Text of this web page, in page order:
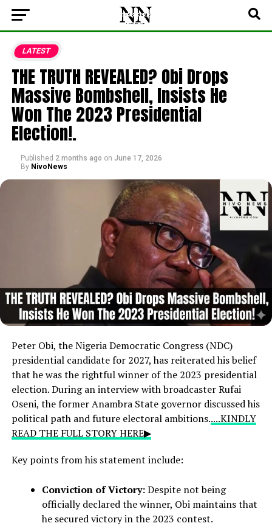
LATEST
THE TRUTH REVEALED? Obi Drops
Massive Bombshell, Insists He
Won The 2023 Presidential
Election!.
Published 2 months ago on June 17, 2026
By NivoNews
Peter Obi, the Nigeria Democratic Congress (NDC)
presidential candidate for 2027,has reiterated his belief
that he was the rightful winner of the 2023 presidential
election.During an interview with broadcaster Rufai
Oseni, the former Anambra State governor discussed his
political path and future electoral ambitions.....KINDLY
READ THE FULL STORY HERE▶
Key points from his statement include:
Conviction of Victory:Despite not being
officially declared the winner, Obi maintains that
he secured victory in the 2023 contest.